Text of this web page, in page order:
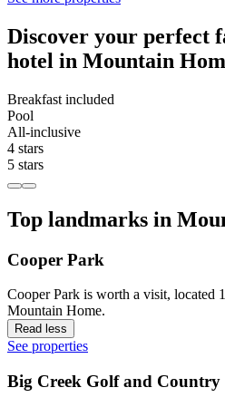
Discover your perfect
hotel in Mountain
Breakfast included
Pool
All-inclusive
4 stars
5 stars
Top landmarks in
Cooper Park
Cooper Park is worth a visit, located
Mountain Home.
Read less
See properties
Big Creek Golf and Country